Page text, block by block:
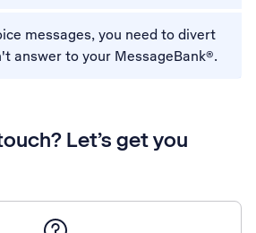
messages, you need to divert
answer to your MessageBank®.
Let’s get you